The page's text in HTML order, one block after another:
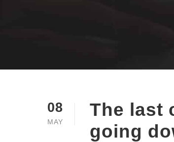
08
MAY
The last
going